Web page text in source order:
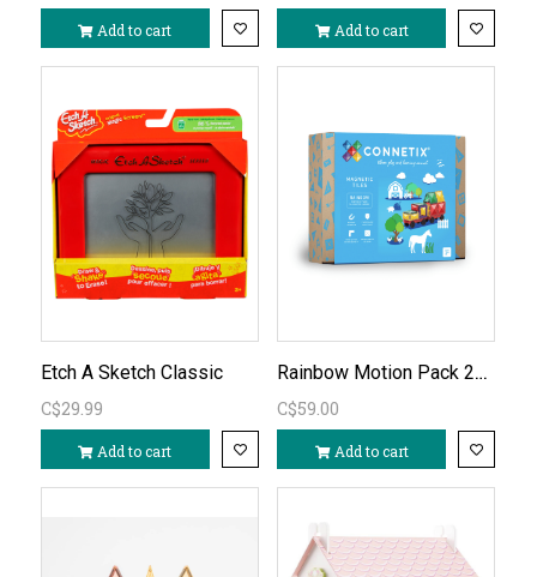
Add to cart Add to cart
Etch A Sketch Classic
C$29.99
Add to cart
Rainbow Motion Pack 24pc
C$59.00
Add to cart